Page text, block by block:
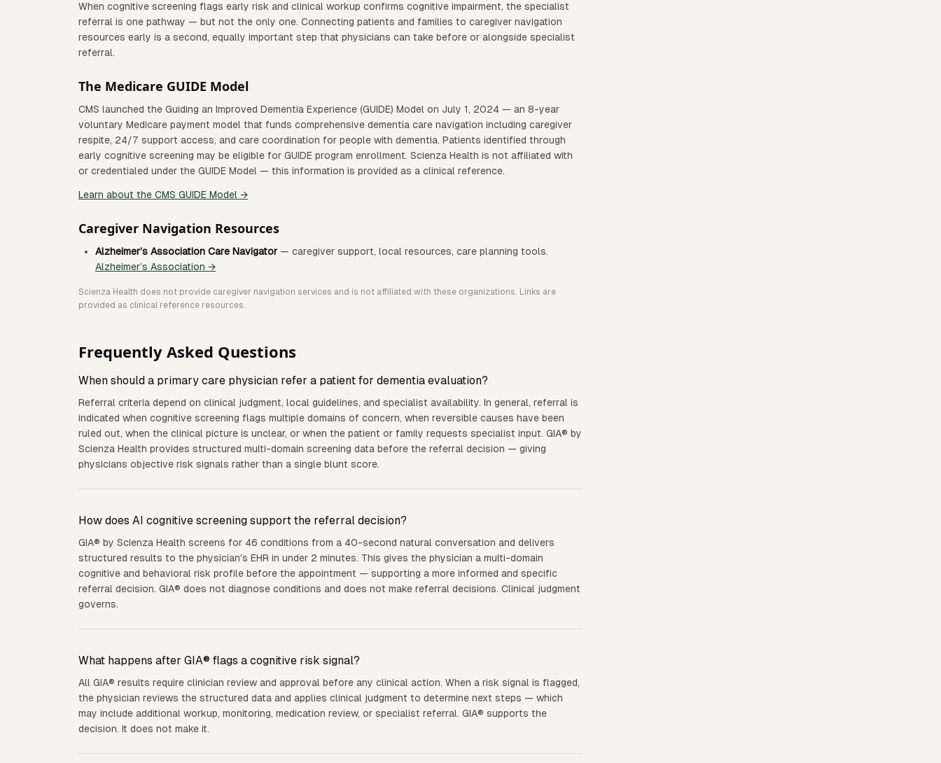
When cognitive screening flags early risk and clinical workup confirms cognitive impairment, the specialist
referral is one pathway — but not the only one. Connecting patients and families to caregiver navigation
resources early is a second, equally important step that physicians can take before or alongside specialist
referral.
The Medicare GUIDE Model
CMS launched the Guiding an Improved Dementia Experience (GUIDE) Model on July 1, 2024 — an 8-year
voluntary Medicare payment model that funds comprehensive dementia care navigation including caregiver
respite, 24/7 support access, and care coordination for people with dementia. Patients identified through
early cognitive screening may be eligible for GUIDE program enrollment. Scienza Health is not affiliated with
or credentialed under the GUIDE Model — this information is provided as a clinical reference.
Learn about the CMS GUIDE Model →
Caregiver Navigation Resources
Alzheimer’s Association Care Navigator — caregiver support, local resources, care planning tools.
Alzheimer’s Association →
Scienza Health does not provide caregiver navigation services and is not affiliated with these organizations. Links are
provided as clinical reference resources.
Frequently Asked Questions
When should a primary care physician refer a patient for dementia evaluation?
Referral criteria depend on clinical judgment, local guidelines, and specialist availability. In general, referral is
indicated when cognitive screening flags multiple domains of concern, when reversible causes have been
ruled out, when the clinical picture is unclear, or when the patient or family requests specialist input. GIA® by
Scienza Health provides structured multi-domain screening data before the referral decision — giving
physicians objective risk signals rather than a single blunt score.
How does AI cognitive screening support the referral decision?
GIA® by Scienza Health screens for 46 conditions from a 40-second natural conversation and delivers
structured results to the physician's EHR in under 2 minutes. This gives the physician a multi-domain
cognitive and behavioral risk profile before the appointment — supporting a more informed and specific
referral decision. GIA® does not diagnose conditions and does not make referral decisions. Clinical judgment
governs.
What happens after GIA® flags a cognitive risk signal?
All GIA® results require clinician review and approval before any clinical action. When a risk signal is flagged,
the physician reviews the structured data and applies clinical judgment to determine next steps — which
may include additional workup, monitoring, medication review, or specialist referral. GIA® supports the
decision. It does not make it.